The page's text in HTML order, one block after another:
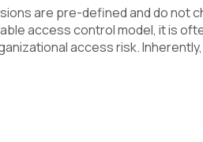
are pre-defined and do not
access control model, it is
access risk.